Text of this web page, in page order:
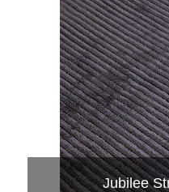
Jubilee